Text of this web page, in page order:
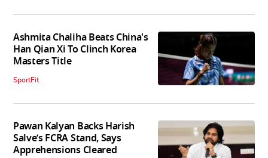
Ashmita Chaliha Beats China's
Han Qian Xi To Clinch Korea
Masters Title
SportFit
Pawan Kalyan Backs Harish
Salve’s FCRA Stand, Says
Apprehensions Cleared